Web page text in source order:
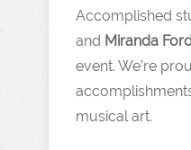
Accomplished
and Miranda
event. We’re
musical art.